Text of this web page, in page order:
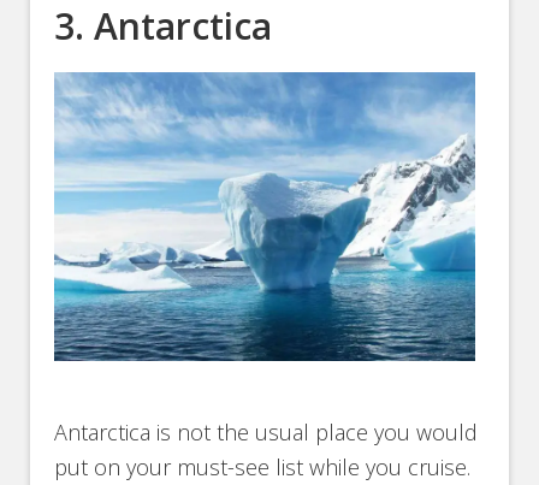
3. Antarctica
Antarctica is not the usual place you would
put on your must-see list while you cruise.